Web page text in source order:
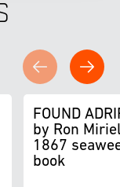
FOUND
by Ron
1867
book